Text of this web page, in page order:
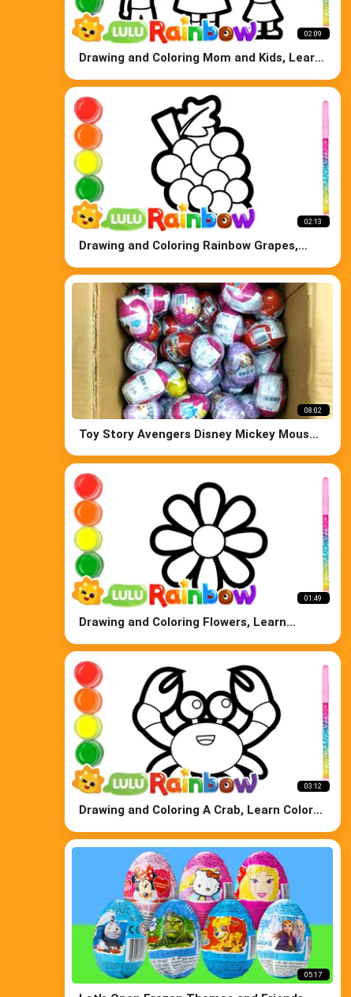
02:09
Drawing and Coloring Mom and Kids, Learn
02:13
Drawing and Coloring Rainbow Grapes,
08:02
Toy Story Avengers Disney Mickey Mouse
01:49
Drawing and Coloring Flowers, Learn
03:12
Drawing and Coloring A Crab, Learn Colors
05:17